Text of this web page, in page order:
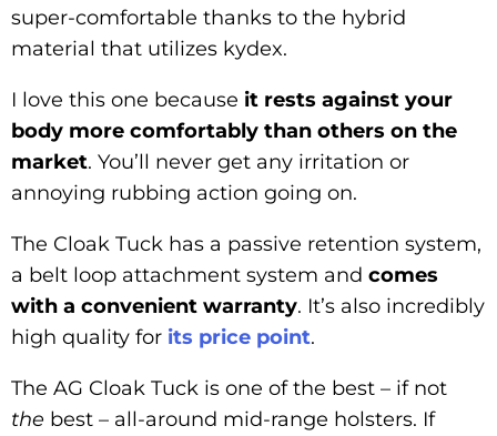
super-comfortable thanks to the hybrid
material that utilizes kydex.
I love this one because it rests against your
body more comfortably than others on the
market. You’ll never get any irritation or
annoying rubbing action going on.
The Cloak Tuck has a passive retention system,
a belt loop attachment system and comes
with a convenient warranty. It’s also incredibly
high quality for its price point.
The AG Cloak Tuck is one of the best – if not
the best – all-around mid-range holsters. If